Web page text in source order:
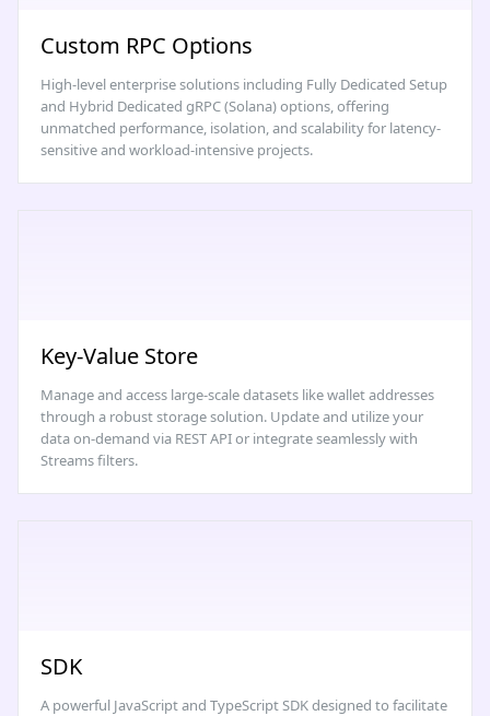
Custom RPC Options
High-level enterprise solutions including Fully Dedicated Setup
and Hybrid Dedicated gRPC (Solana) options, offering
unmatched performance, isolation, and scalability for latency-
sensitive and workload-intensive projects.
Key-Value Store
Manage and access large-scale datasets like wallet addresses
through a robust storage solution. Update and utilize your
data on-demand via REST API or integrate seamlessly with
Streams filters.
SDK
A powerful JavaScript and TypeScript SDK designed to facilitate